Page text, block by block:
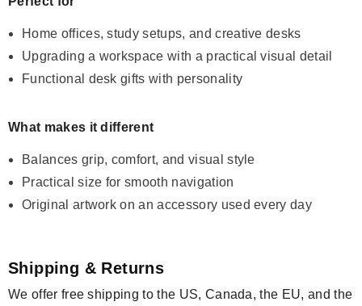
Home offices, study setups, and creative desks
Upgrading a workspace with a practical visual detail
Functional desk gifts with personality
What makes it different
Balances grip, comfort, and visual style
Practical size for smooth navigation
Original artwork on an accessory used every day
Shipping & Returns
We offer free shipping to the US, Canada, the EU, and the